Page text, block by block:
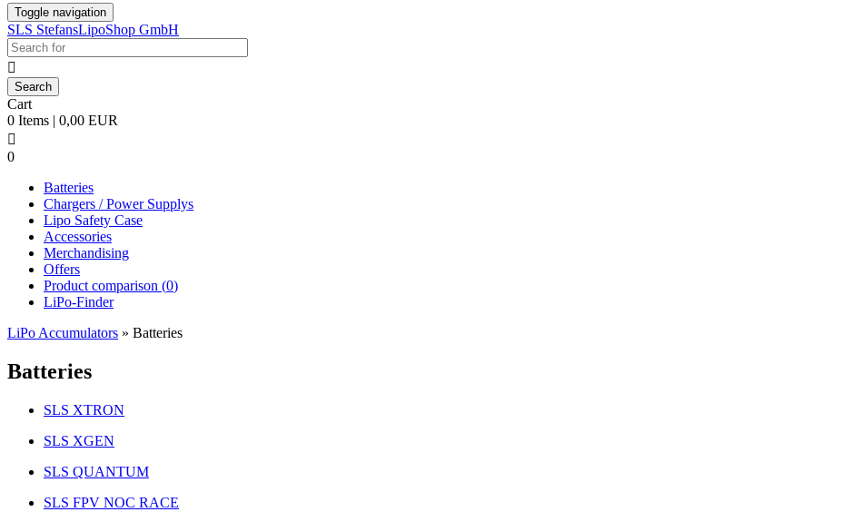
Toggle navigation
SLS StefansLipoShop GmbH

Cart
0 Items | 0,00 EUR

0
Batteries
Chargers / Power Supplys
Lipo Safety Case
Accessories
Merchandising
Offers
Product comparison (0)
LiPo-Finder
LiPo Accumulators » Batteries
Batteries
SLS XTRON
SLS XGEN
SLS QUANTUM
SLS FPV NOC RACE